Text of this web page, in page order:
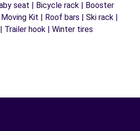
seat | Bicycle rack | Booster
Kit | Roof bars | Ski rack |
Trailer hook | Winter tires